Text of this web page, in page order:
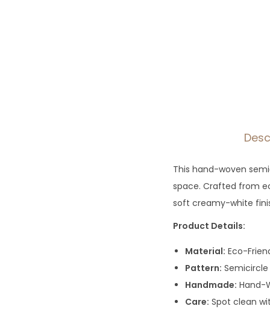
This hand-woven
space. Crafted from
soft creamy-white
Product Details:
Material: Eco-
Pattern: Semicircle
Handmade: Hand-
Care: Spot clean